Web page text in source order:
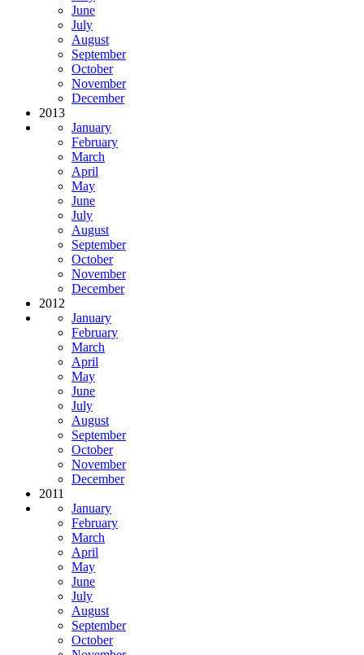
June
July
August
September
October
November
December
2013
January
February
March
April
May
June
July
August
September
October
November
December
2012
January
February
March
April
May
June
July
August
September
October
November
December
2011
January
February
March
April
May
June
July
August
September
October